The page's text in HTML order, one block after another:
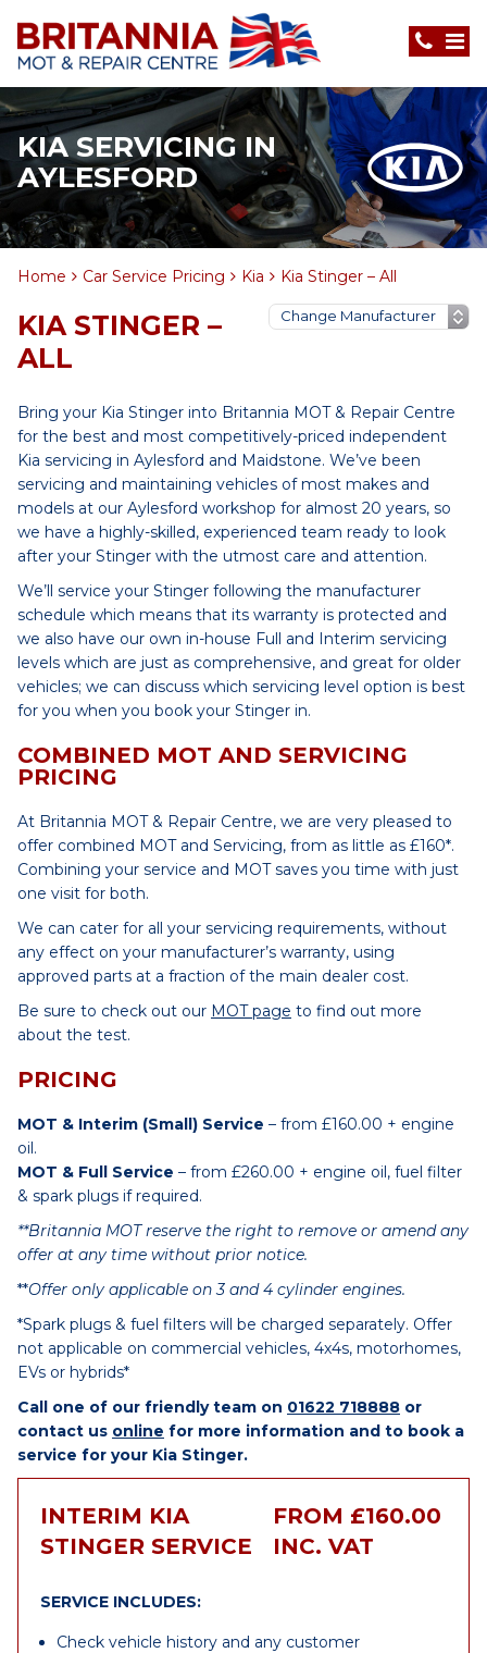
KIA SERVICING IN
AYLESFORD
Home Car Service Pricing Kia Kia Stinger – All
KIA STINGER –
ALL
Bring your Kia Stinger into Britannia MOT & Repair Centre
for the best and most competitively-priced independent
Kia servicing in Aylesford and Maidstone. We’ve been
servicing and maintaining vehicles of most makes and
models at our Aylesford workshop for almost 20 years, so
we have a highly-skilled, experienced team ready to look
after your Stinger with the utmost care and attention.
We’ll service your Stinger following the manufacturer
schedule which means that its warranty is protected and
we also have our own in-house Full and Interim servicing
levels which are just as comprehensive, and great for older
vehicles; we can discuss which servicing level option is best
for you when you book your Stinger in.
COMBINED MOT AND SERVICING
PRICING
At Britannia MOT & Repair Centre, we are very pleased to
offer combined MOT and Servicing, from as little as £160*.
Combining your service and MOT saves you time with just
one visit for both.
We can cater for all your servicing requirements, without
any effect on your manufacturer’s warranty, using
approved parts at a fraction of the main dealer cost.
Be sure to check out our MOT page to find out more
about the test.
PRICING
MOT & Interim (Small) Service – from £160.00 + engine
oil.
MOT & Full Service – from £260.00 + engine oil, fuel filter
& spark plugs if required.
**Britannia MOT reserve the right to remove or amend any
offer at any time without prior notice.
**Offer only applicable on 3 and 4 cylinder engines.
*Spark plugs & fuel filters will be charged separately. Offer
not applicable on commercial vehicles, 4x4s, motorhomes,
EVs or hybrids*
Call one of our friendly team on 01622 718888 or
contact us online for more information and to book a
service for your Kia Stinger.
INTERIM KIA
STINGER SERVICE
FROM £160.00
INC. VAT
SERVICE INCLUDES:
Check vehicle history and any customer